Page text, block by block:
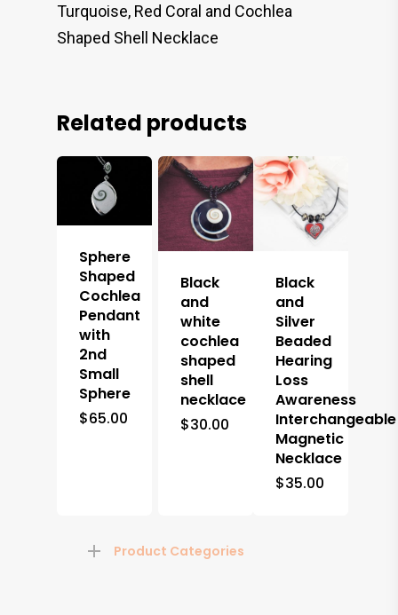
Turquoise, Red Coral and Cochlea
Shaped Shell Necklace
Related products
Sphere
Shaped
Cochlea
Pendant
with
2nd
Small
Sphere
$65.00
Black
and
white
cochlea
shaped
shell
necklace
$30.00
Black
and
Silver
Beaded
Hearing
Loss
Awareness
Interchangeable
Magnetic
Necklace
$35.00
Product Categories